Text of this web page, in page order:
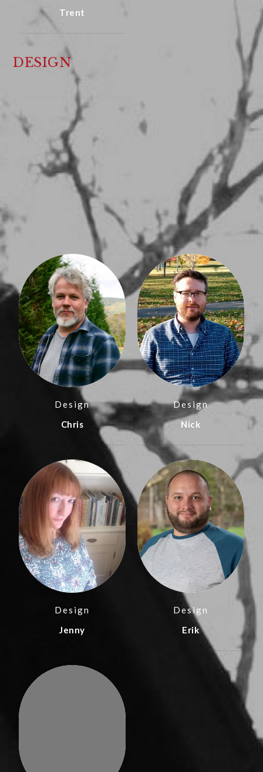
Trent
DESIGN
Design
Chris
Design
Nick
Design
Jenny
Design
Erik